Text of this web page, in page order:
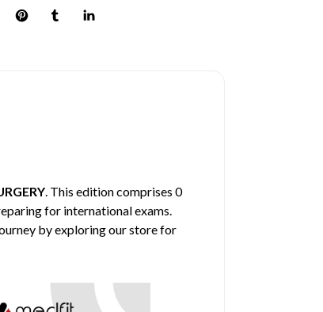
. This edition comprises 0
for international exams.
by exploring our store for